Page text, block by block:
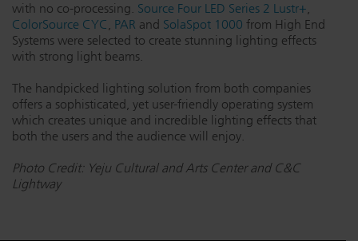
Dichroics
Atmospherics
ETC Apps
Buy American
LED Dimming Compatibility
Cable Cross Database
with no co-processing. Source Four LED Series 2 Lustr+
ColorSource CYC PAR and SolaSpot 1000 from High End
Systems were selected to create stunning lighting effects
with strong light beams.
The handpicked lighting solution from both companies
offers a sophisticated, yet user-friendly operating system
which creates unique and incredible lighting effects that
both the users and the audience will enjoy.
Photo Credit: Yeju Cultural and Arts Center and C&C
Lightway